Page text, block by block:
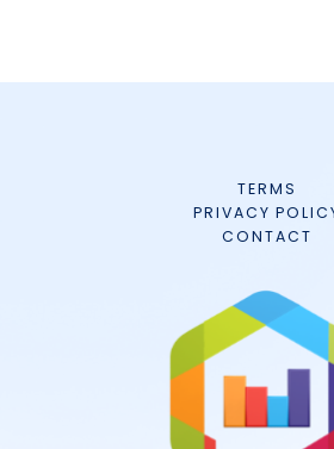
TERMS
PRIVACY
CONTACT